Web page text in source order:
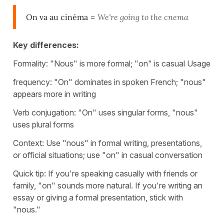
On va au cinéma = We're going to the cnema
Key differences:
Formality: "Nous" is more formal; "on" is casual Usage
frequency: "On" dominates in spoken French; "nous"
appears more in writing
Verb conjugation: "On" uses singular forms, "nous"
uses plural forms
Context: Use "nous" in formal writing, presentations,
or official situations; use "on" in casual conversation
Quick tip: If you're speaking casually with friends or
family, "on" sounds more natural. If you're writing an
essay or giving a formal presentation, stick with
"nous."